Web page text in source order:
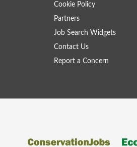
Cookie Policy
Partners
Job Search Widgets
Contact Us
Report a Concern